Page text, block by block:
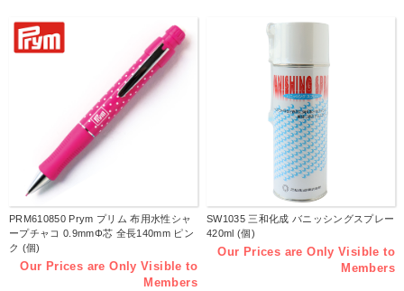
PRM610850 Prym プリム 布用水性シャ
ープチャコ 0.9mmΦ芯 全長140mm ピン
ク (個)
Our Prices are Only Visible to
Members
SW1035 三和化成 バニッシングスプレー
420ml (個)
Our Prices are Only Visible to
Members